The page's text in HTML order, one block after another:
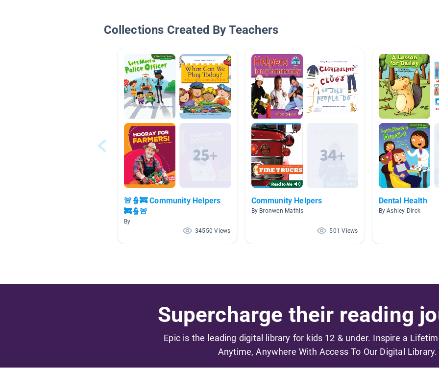
Collections Created By Teachers
🚨👮🚒 Community Helpers
🚒👮🚨
By
34550 Views
Community Helpers
By Bronwen Mathis
501 Views
Dental Health
By Ashley Dirck
Supercharge their reading
Epic is the leading digital library for kids 12 & under. Inspire a
Anytime, Anywhere With Access To Our Digital Library.